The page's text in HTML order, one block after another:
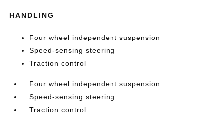
HANDLING
Four wheel independent suspension
Speed-sensing steering
Traction control
Four wheel independent suspension
Speed-sensing steering
Traction control